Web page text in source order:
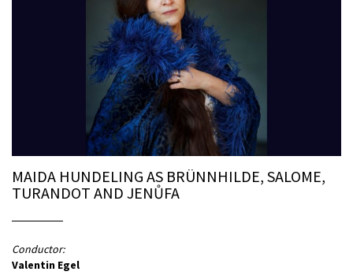
MAIDA HUNDELING AS BRÜNNHILDE, SALOME,
TURANDOT AND JENŮFA
Conductor:
Valentin Egel